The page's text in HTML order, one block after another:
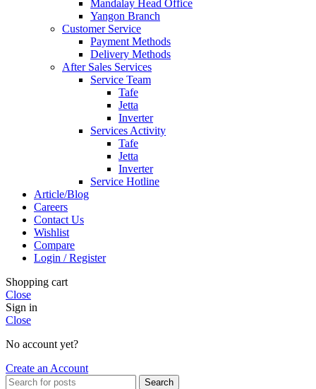
Mandalay Head Office
Yangon Branch
Customer Service
Payment Methods
Delivery Methods
After Sales Services
Service Team
Tafe
Jetta
Inverter
Services Activity
Tafe
Jetta
Inverter
Service Hotline
Article/Blog
Careers
Contact Us
Wishlist
Compare
Login / Register
Shopping cart
Close
Sign in
Close
No account yet?
Create an Account
Search